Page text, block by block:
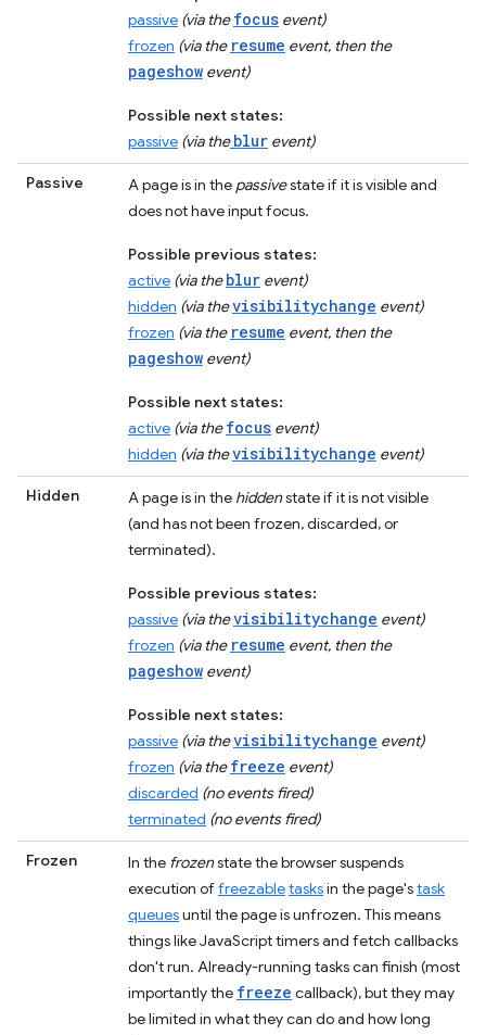
passive (via thefocus event)
frozen (via the resume event, then the
pageshow event)
Possible next states:
passive (via the blur event)
Passive A page is in the passivestate if it is visible and
does not have input focus.
Possible previous states:
active (via theblur event)
hidden (via thevisibilitychange event)
frozen (via the resume event, then the
pageshow event)
Possible next states:
active (via thefocus event)
hidden (via thevisibilitychange event)
Hidden A page is in the hiddenstate if it is not visible
(and has not been frozen, discarded, or
terminated).
Possible previous states:
passive (via thevisibilitychange event)
frozen (via the resume event, then the
pageshow event)
Possible next states:
passive (via thevisibilitychange event)
frozen (via thefreeze event)
discarded (no events fired)
terminated (no events fired)
Frozen In the frozenstate the browser suspends
execution offreezabletasksin the page'stask
queuesuntil the page is unfrozen. This means
things like JavaScript timers and fetch callbacks
don't run. Already-running tasks can finish (most
importantly the freeze callback), but they may
be limited in what they can do and how long